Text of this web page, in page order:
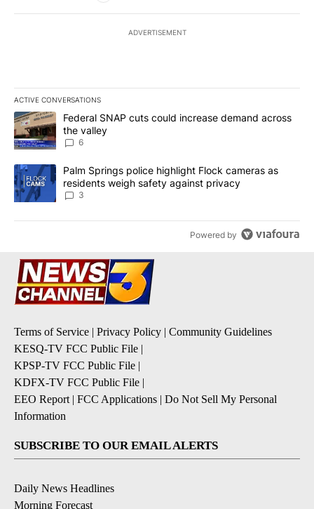
ADVERTISEMENT
ACTIVE CONVERSATIONS
The following is a list of the most commented articles in the last
A trending article titled "Federal SNAP cuts could increase
Federal SNAP cuts could increase demand across
the valley
6
A trending article titled "Palm Springs police highlight Flock
Palm Springs police highlight Flock cameras as
residents weigh safety against privacy
3
Powered by
Terms of Service | Privacy Policy | Community Guidelines
KESQ-TV FCC Public File |
KPSP-TV FCC Public File |
KDFX-TV FCC Public File |
EEO Report | FCC Applications | Do Not Sell My Personal
Information
SUBSCRIBE TO OUR EMAIL ALERTS
Daily News Headlines
Morning Forecast